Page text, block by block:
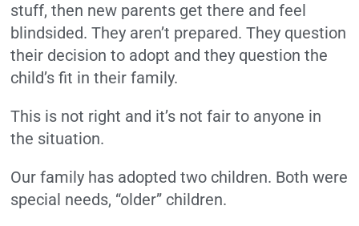
stuff, then new parents get there and feel
blindsided. They aren’t prepared. They question
their decision to adopt and they question the
child’s fit in their family.
This is not right and it’s not fair to anyone in
the situation.
Our family has adopted two children. Both were
special needs, “older” children.